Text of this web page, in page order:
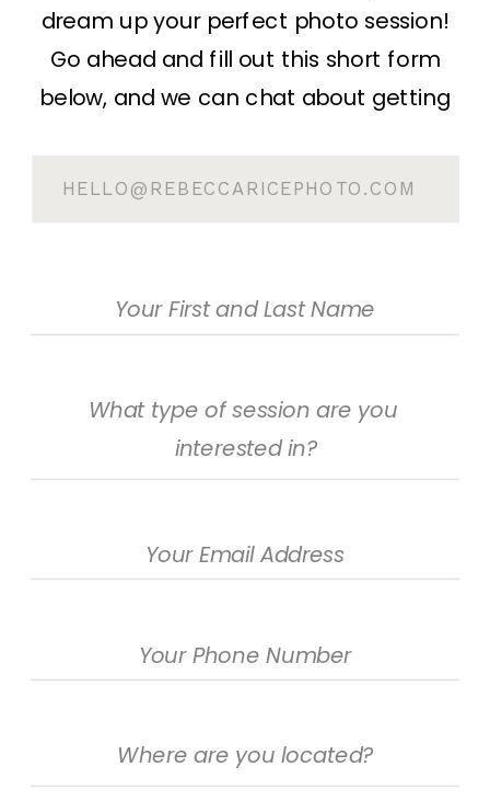
dream up your perfect photo session!
Go ahead and fill out this short form
below, and we can chat about getting
HELLO@REBECCARICEPHOTO.COM